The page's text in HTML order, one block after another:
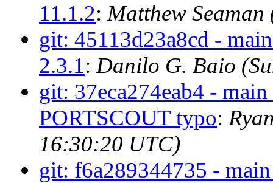
11.1.2: Matthew
git: 45113d23a8cd -
2.3.1: Danilo G. Baio
git: 37eca274eab4 -
PORTSCOUT typo:
16:30:20 UTC)
git: f6a289344735 -